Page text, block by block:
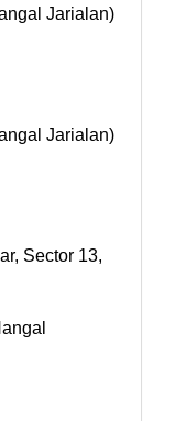
Jarialan)
Jarialan)
Sector 13,